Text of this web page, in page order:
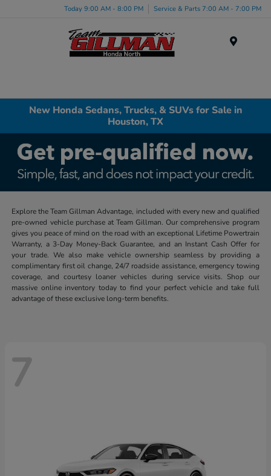
Today 9:00 AM - 8:00 PM Service & Parts 7:00 AM - 7:00 PM
New Honda Sedans, Trucks, & SUVs for Sale in
Houston, TX
Explore the Team Gillman Advantage, included with every new and qualified
pre-owned vehicle purchase at Team Gillman. Our comprehensive program
gives you peace of mind on the road with an exceptional Lifetime Powertrain
Warranty, a 3-Day Money-Back Guarantee, and an Instant Cash Offer for
your trade. We also make vehicle ownership seamless by providing a
complimentary first oil change, 24/7 roadside assistance, emergency towing
coverage, and courtesy loaner vehicles during service visits. Shop our
massive online inventory today to find your perfect vehicle and take full
advantage of these exclusive long-term benefits.
7